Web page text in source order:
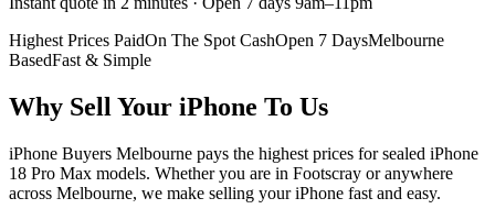
Highest Prices PaidOn The Spot CashOpen 7 DaysMelbourne
BasedFast & Simple
Why Sell Your iPhone To Us
iPhone Buyers Melbourne pays the highest prices for sealed iPhone
18 Pro Max models. Whether you are in Footscray or anywhere
across Melbourne, we make selling your iPhone fast and easy.